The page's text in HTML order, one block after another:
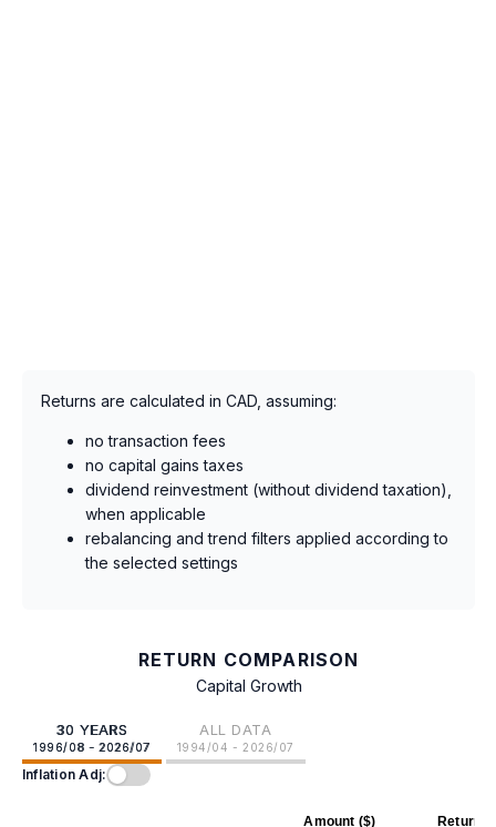
Returns are calculated in CAD, assuming:
no transaction fees
no capital gains taxes
dividend reinvestment (without dividend taxation),
when applicable
rebalancing and trend filters applied according to
the selected settings
RETURN COMPARISON
Capital Growth
30 YEARS
1996/08 - 2026/07
ALL DATA
1994/04 - 2026/07
Inflation Adj:
Amount ($) Return